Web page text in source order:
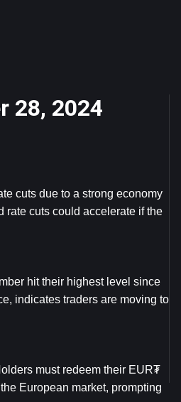
28, 2024
cuts due to a strong economy
rate cuts could accelerate if the
hit their highest level since
indicates traders are moving to
must redeem their EUR₮
European market, prompting